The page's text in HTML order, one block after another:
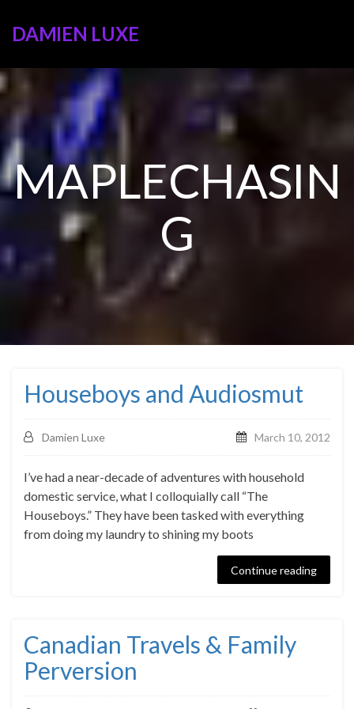
DAMIEN LUXE
MAPLECHASIN
G
Houseboys and Audiosmut
Damien Luxe March 10, 2012
I’ve had a near-decade of adventures with household
domestic service, what I colloquially call “The
Houseboys.” They have been tasked with everything
from doing my laundry to shining my boots
Continue reading
Canadian Travels & Family
Perversion